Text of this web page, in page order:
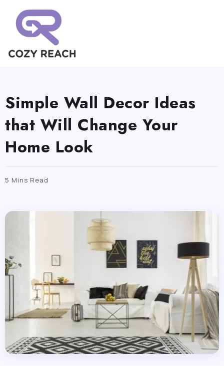
Simple Wall Decor Ideas
that Will Change Your
Home Look
5 Mins Read